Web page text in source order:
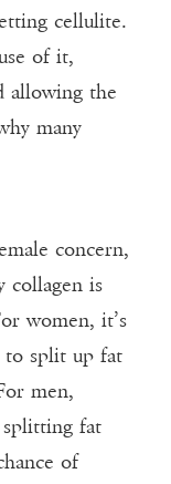
cellulite.
of it,
allowing the
many
concern,
collagen is
women, it’s
to split up fat
men,
splitting fat
of